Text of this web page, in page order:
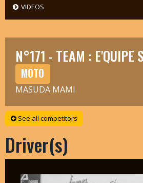
VIDEOS
N°171 - TEAM : E'QUIPE
MOTO
MASUDA MAMI
See all competitors
Driver(s)